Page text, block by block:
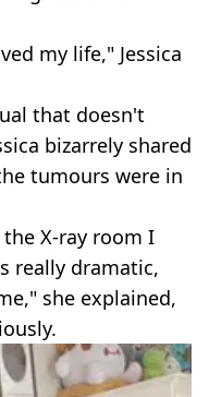
my life," Jessica
that doesn't
bizarrely shared
tumours were in
X-ray room I
really dramatic,
she explained,